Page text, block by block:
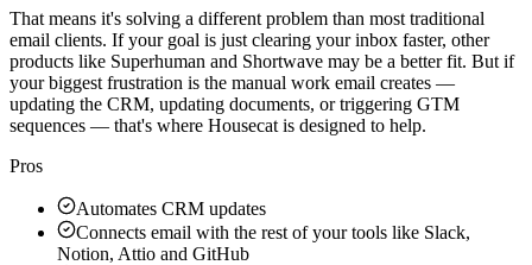
That means it's solving a different problem than most traditional
email clients. If your goal is just clearing your inbox faster, other
products like Superhuman and Shortwave may be a better fit. But if
your biggest frustration is the manual work email creates —
updating the CRM, updating documents, or triggering GTM
sequences — that's where Housecat is designed to help.
Pros
Automates CRM updates
Connects email with the rest of your tools like Slack,
Notion, Attio and GitHub